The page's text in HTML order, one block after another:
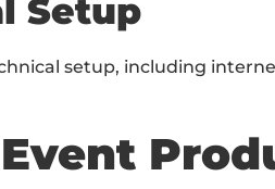
Setup
setup, including